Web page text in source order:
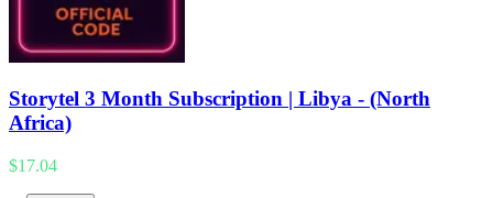
Storytel 3 Month Subscription | Libya - (North
Africa)
$17.04